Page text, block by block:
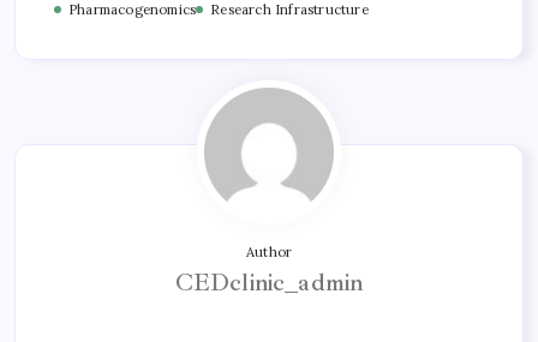
Pharmacogenomics
Research Infrastructure
Author
CEDclinic_admin